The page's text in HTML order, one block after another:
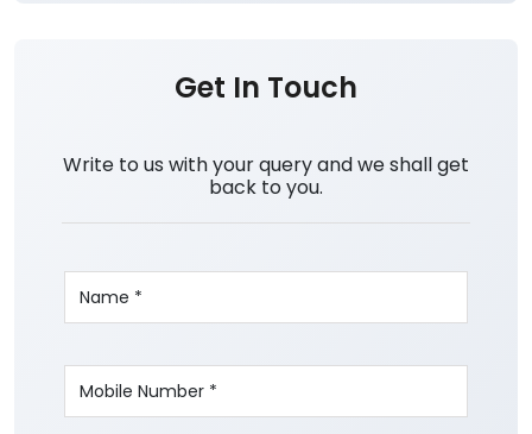
Get In Touch
Write to us with your query and we shall get
back to you.